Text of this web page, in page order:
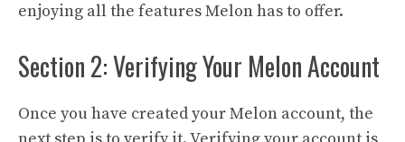
enjoying all the features Melon has to offer.
Section 2: Verifying Your Melon Account
Once you have created your Melon account, the